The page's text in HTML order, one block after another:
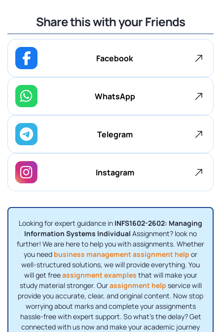
Share this with your Friends
Facebook
WhatsApp
Telegram
Instagram
Looking for expert guidance in INFS1602-2602: Managing
Information Systems Individual Assignment? look no
further! We are here to help you with assignments. Whether
you need business management assignment help or
well-structured solutions, we will provide everything. You
will get freeassignment examples that will make your
study material stronger. Ourassignment help service will
provide you accurate, clear, and original content. Now stop
worrying about marks and complete your assignments
hassle-free with expert support. So what's the delay? Get
connected with us now and make your academic journey